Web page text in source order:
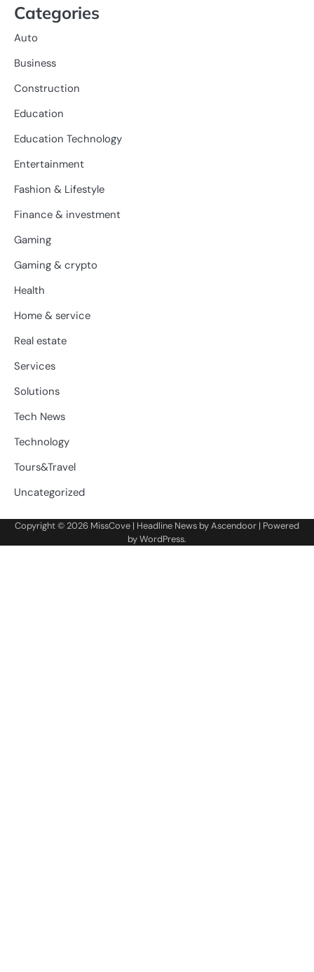
Categories
Auto
Business
Construction
Education
Education Technology
Entertainment
Fashion & Lifestyle
Finance & investment
Gaming
Gaming & crypto
Health
Home & service
Real estate
Services
Solutions
Tech News
Technology
Tours&Travel
Uncategorized
Copyright © 2026 MissCove | Headline News byAscendoor | Powered
byWordPress.